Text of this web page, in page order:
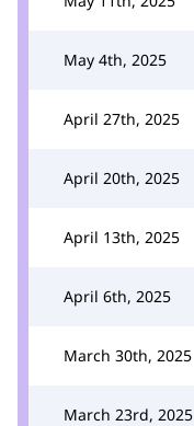
May 4th, 2025
April 27th, 2025
April 20th, 2025
April 13th, 2025
April 6th, 2025
March 30th, 2025
March 23rd, 2025